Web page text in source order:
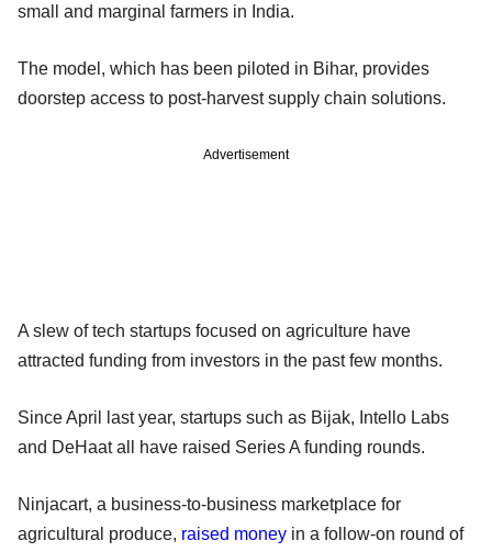
small and marginal farmers in India.
The model, which has been piloted in Bihar, provides
doorstep access to post-harvest supply chain solutions.
Advertisement
A slew of tech startups focused on agriculture have
attracted funding from investors in the past few months.
Since April last year, startups such as Bijak, Intello Labs
and DeHaat all have raised Series A funding rounds.
Ninjacart, a business-to-business marketplace for
agricultural produce, raised money in a follow-on round of